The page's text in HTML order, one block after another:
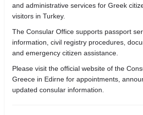
and administrative services for Greek
visitors in Turkey.
The Consular Office supports passport
information, civil registry procedures,
and emergency citizen assistance.
Please visit the official website of the
Greece in Edirne for appointments,
updated consular information.